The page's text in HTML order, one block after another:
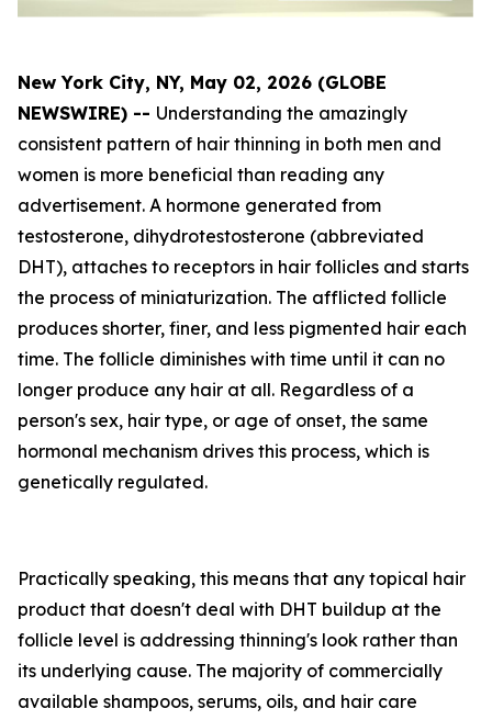
New York City, NY, May 02, 2026 (GLOBE
NEWSWIRE) -- Understanding the amazingly
consistent pattern of hair thinning in both men and
women is more beneficial than reading any
advertisement. A hormone generated from
testosterone, dihydrotestosterone (abbreviated
DHT), attaches to receptors in hair follicles and starts
the process of miniaturization. The afflicted follicle
produces shorter, finer, and less pigmented hair each
time. The follicle diminishes with time until it can no
longer produce any hair at all. Regardless of a
person's sex, hair type, or age of onset, the same
hormonal mechanism drives this process, which is
genetically regulated.
Practically speaking, this means that any topical hair
product that doesn't deal with DHT buildup at the
follicle level is addressing thinning's look rather than
its underlying cause. The majority of commercially
available shampoos, serums, oils, and hair care